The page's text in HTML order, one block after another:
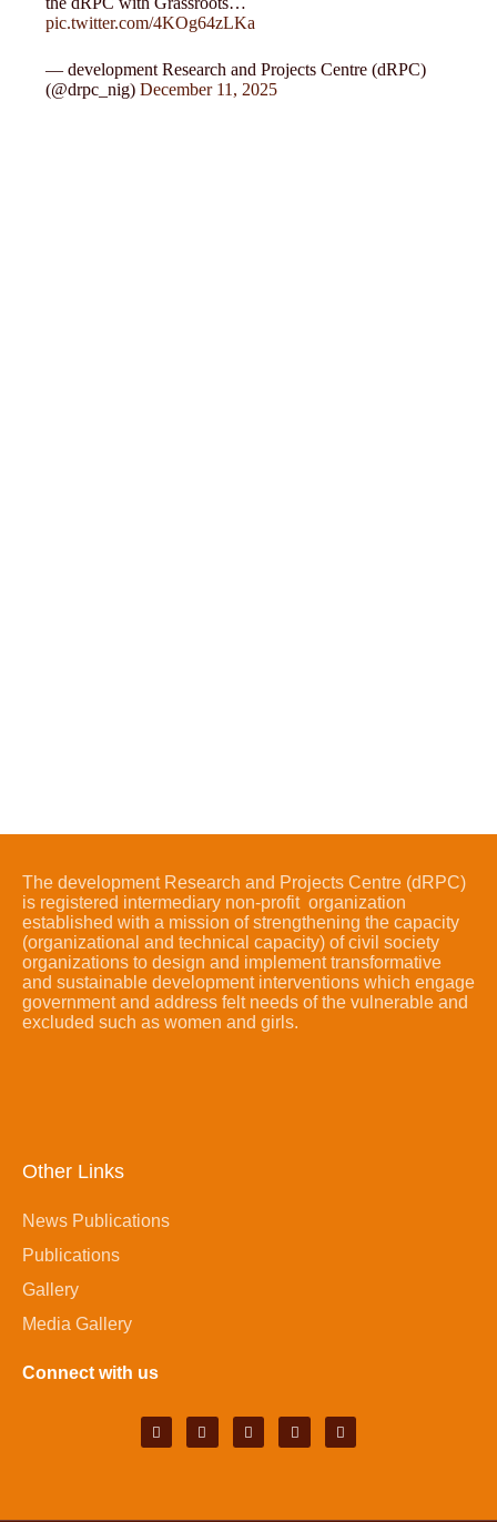
pic.twitter.com/4KOg64zLKa
— development Research and Projects Centre (dRPC)
(@drpc_nig)December 11, 2025
The development Research and Projects Centre (dRPC)
is registered intermediary non-profit organization
established with a mission of strengthening the capacity
(organizational and technical capacity) of civil society
organizations to design and implement transformative
and sustainable development interventions which engage
government and address felt needs of the vulnerable and
excluded such as women and girls.
Other Links
News Publications
Publications
Gallery
Media Gallery
Connect with us